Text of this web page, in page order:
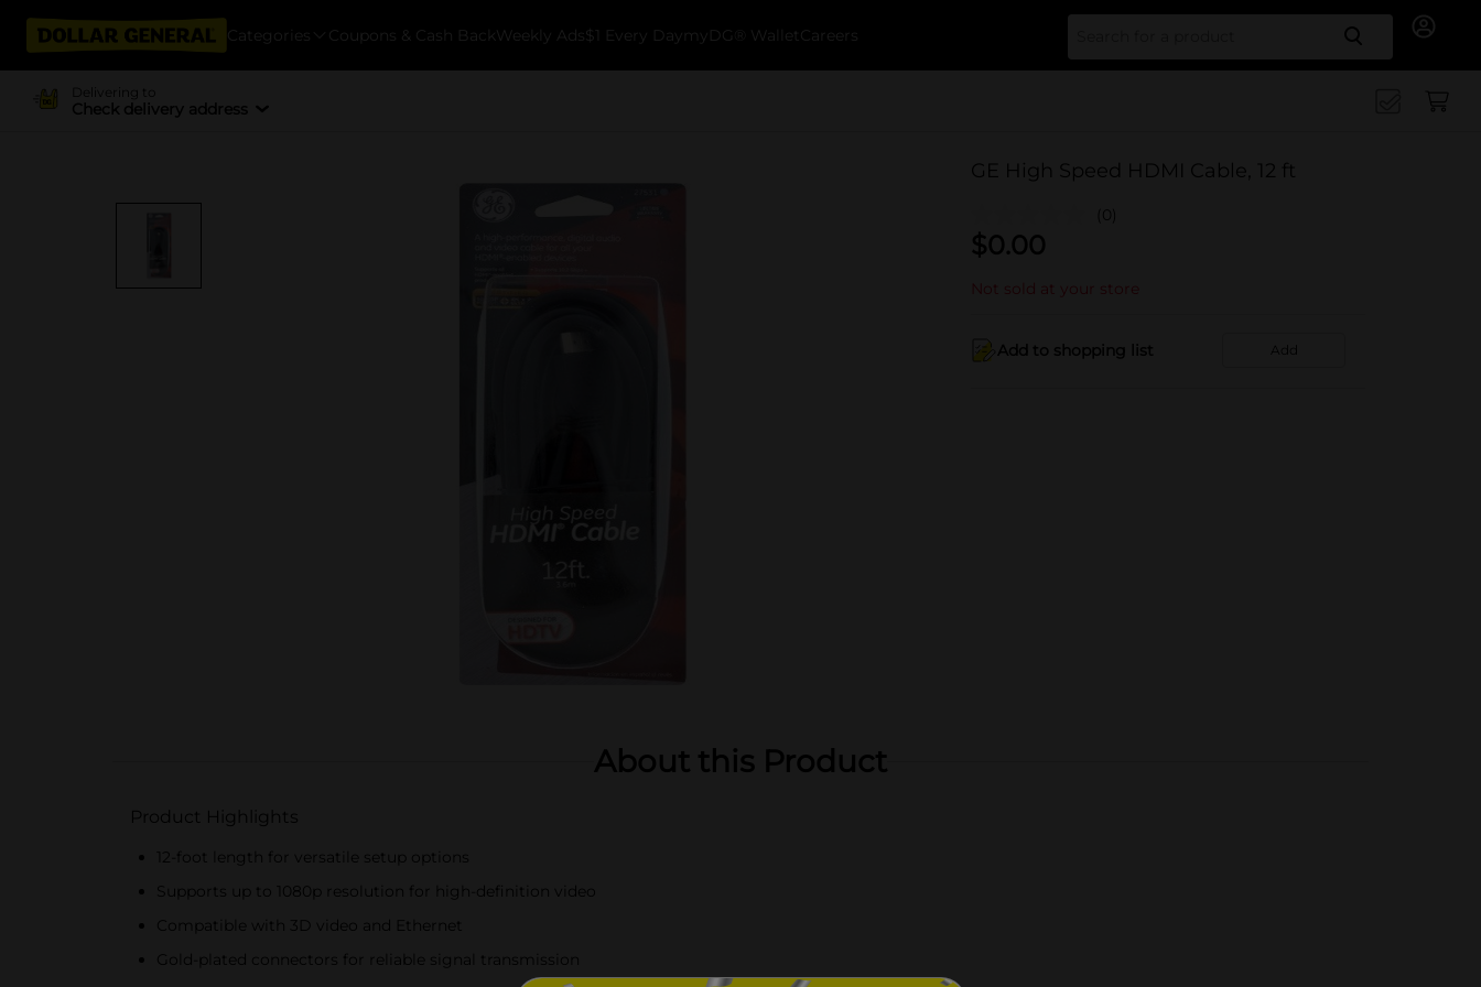
Categories Coupons & Cash Back Weekly Ads $1 Every Day myDG® Wallet Careers Search
Delivering to
Check delivery address
GE High Speed HDMI Cable, 12 ft
(0)
$0.00
Not sold at your store
Add to shopping list Add
About this Product
Product Highlights
12-foot length for versatile setup options
Supports up to 1080p resolution for high-definition video
Compatible with 3D video and Ethernet
Gold-plated connectors for reliable signal transmission